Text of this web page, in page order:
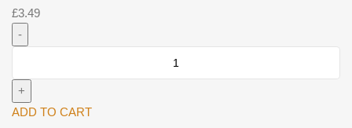
£3.49
Mixed
Sprout
ADD TO CART